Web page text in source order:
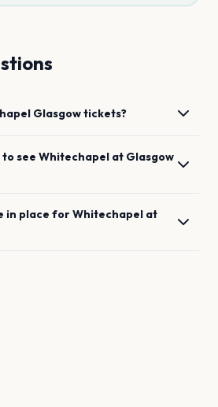
Glasgowtickets?
see Whitechapel at Glasgow
in place forWhitechapel at